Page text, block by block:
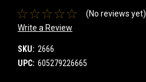
(No reviews yet)
Write a Review
SKU: 2666
UPC: 605279226665